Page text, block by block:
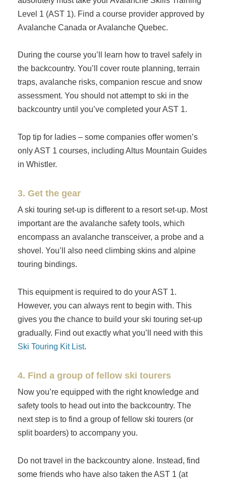
Level 1 (AST 1). Find a course provider approved by
Avalanche Canada or Avalanche Quebec.
During the course you’ll learn how to travel safely in
the backcountry. You’ll cover route planning, terrain
traps, avalanche risks, companion rescue and snow
assessment. You should not attempt to ski in the
backcountry until you’ve completed your AST 1.
Top tip for ladies – some companies offer women’s
only AST 1 courses, including Altus Mountain Guides
in Whistler.
3. Get the gear
A ski touring set-up is different to a resort set-up. Most
important are the avalanche safety tools, which
encompass an avalanche transceiver, a probe and a
shovel. You’ll also need climbing skins and alpine
touring bindings.
This equipment is required to do your AST 1.
However, you can always rent to begin with. This
gives you the chance to build your ski touring set-up
gradually. Find out exactly what you’ll need with this
Ski Touring Kit List.
4. Find a group of fellow ski tourers
Now you’re equipped with the right knowledge and
safety tools to head out into the backcountry. The
next step is to find a group of fellow ski tourers (or
split boarders) to accompany you.
Do not travel in the backcountry alone. Instead, find
some friends who have also taken the AST 1 (at